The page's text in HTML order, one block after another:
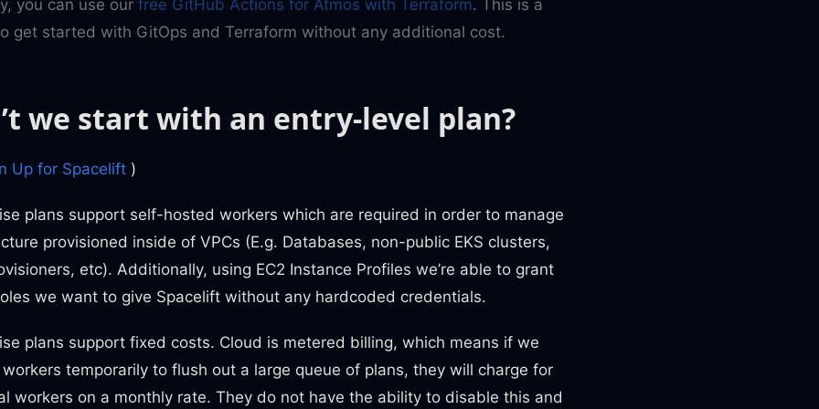
you can use our free GitHub Actions for Atmos with Terraform. This is a
get started with GitOps and Terraform without any additional cost.
we start with an entry-level plan?
Up for Spacelift )
plans support self-hosted workers which are required in order to manage
provisioned inside of VPCs (E.g. Databases, non-public EKS clusters,
etc). Additionally, using EC2 Instance Profiles we’re able to grant
we want to give Spacelift without any hardcoded credentials.
plans support fixed costs. Cloud is metered billing, which means if we
temporarily to flush out a large queue of plans, they will charge for
workers on a monthly rate. They do not have the ability to disable this and